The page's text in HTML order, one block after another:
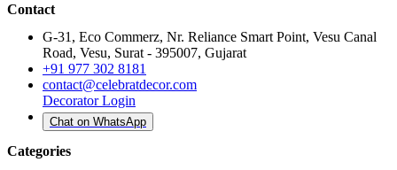
Contact
G-31, Eco Commerz, Nr. Reliance Smart Point, Vesu Canal
Road, Vesu, Surat - 395007, Gujarat
+91 977 302 8181
contact@celebratdecor.com
Decorator Login
Chat on WhatsApp
Categories